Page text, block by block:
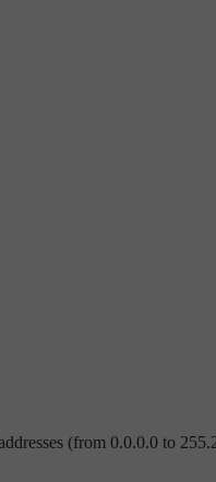
(from 0.0.0.0 to